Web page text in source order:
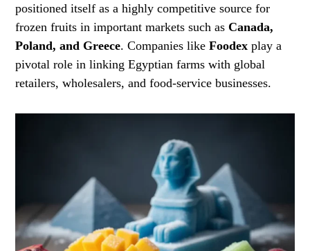
positioned itself as a highly competitive source for
frozen fruits in important markets such asCanada,
Poland, and Greece. Companies likeFoodex play a
pivotal role in linking Egyptian farms with global
retailers, wholesalers, and food-service businesses.